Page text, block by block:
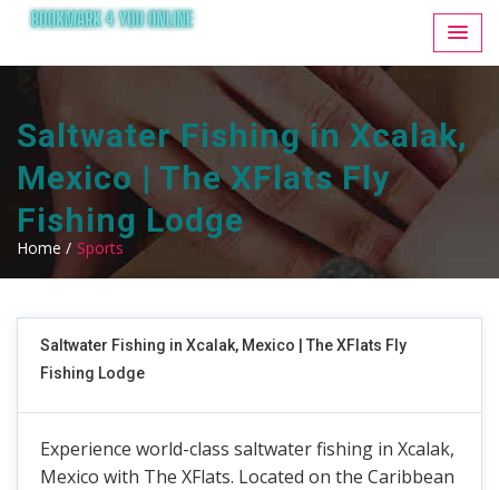
Saltwater Fishing in Xcalak,
Mexico | The XFlats Fly
Fishing Lodge
Home / Sports
Saltwater Fishing in Xcalak, Mexico | The XFlats Fly
Fishing Lodge
Experience world-class saltwater fishing in Xcalak,
Mexico with The XFlats. Located on the Caribbean